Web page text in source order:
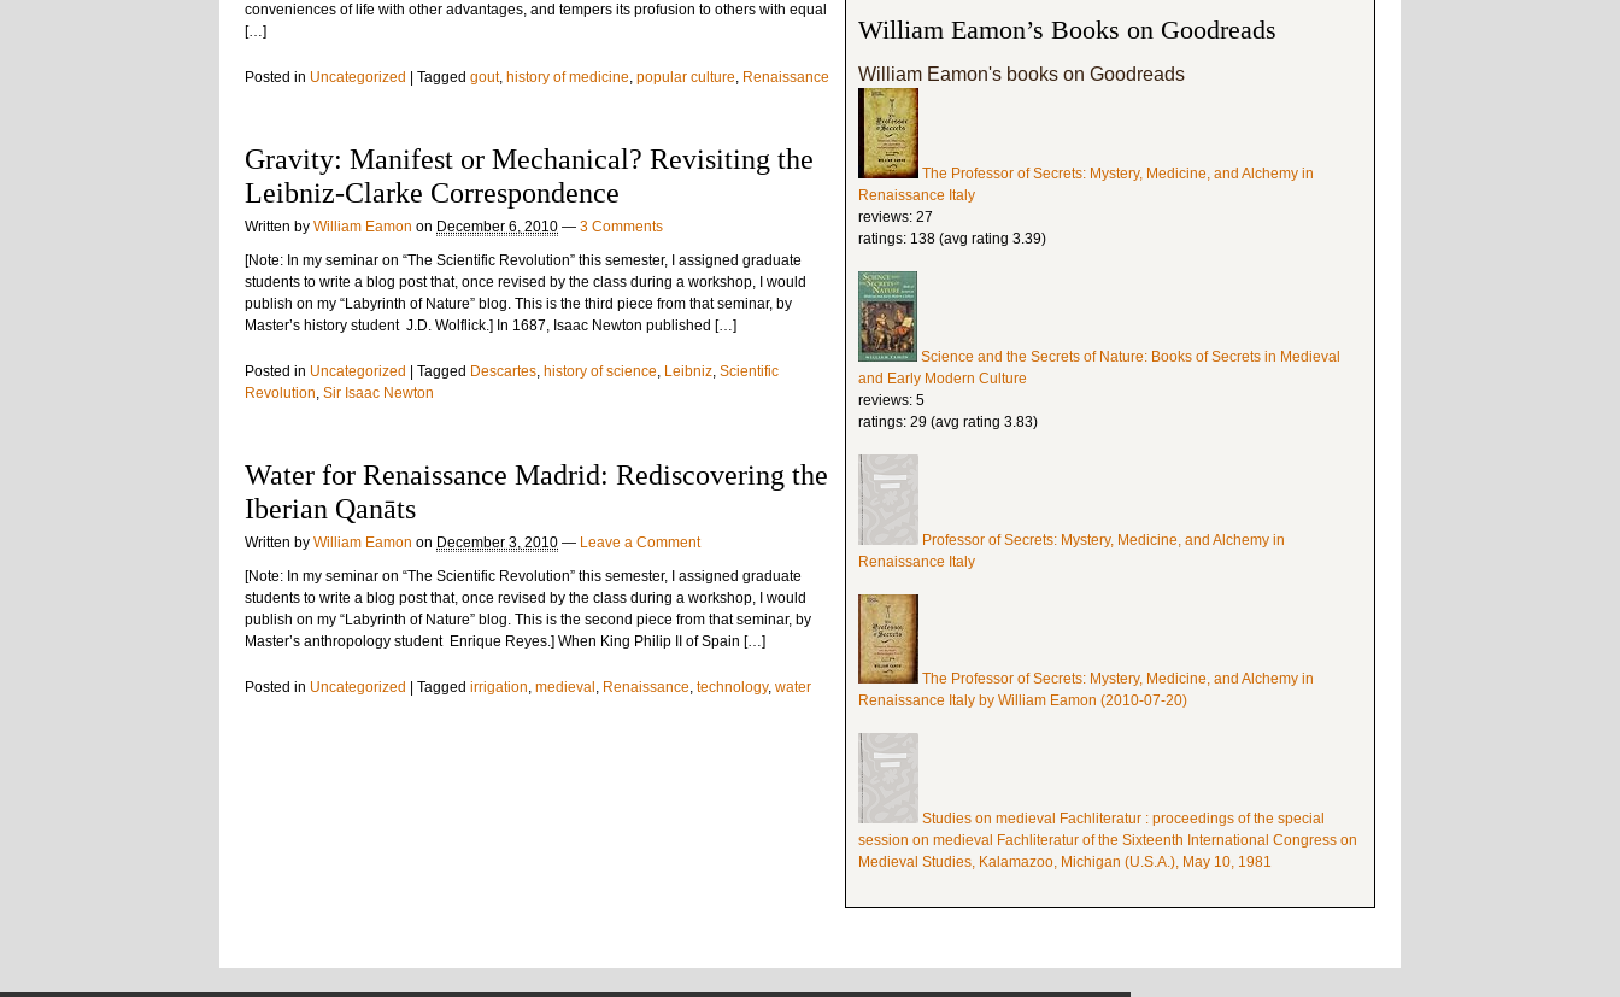
conveniences of life with other advantages, and tempers its profusion to others with equal
[…]
Posted in Uncategorized Tagged gout, history of medicine, popular culture, Renaissance
Gravity: Manifest or Mechanical? Revisiting the
Leibniz-Clarke Correspondence
Written by William Eamon on December 6, 2010 — 3 Comments
[Note: In my seminar on “The Scientific Revolution” this semester, I assigned graduate
students to write a blog post that, once revised by the class during a workshop, I would
publish on my “Labyrinth of Nature” blog. This is the third piece from that seminar, by
Master’s history student J.D. Wolflick.] In 1687, Isaac Newton published […]
Posted in Uncategorized Tagged Descartes, history of science, Leibniz, Scientific
Revolution, Sir Isaac Newton
Water for Renaissance Madrid: Rediscovering the
Iberian Qanāts
Written by William Eamon on December 3, 2010 — Leave a Comment
[Note: In my seminar on “The Scientific Revolution” this semester, I assigned graduate
students to write a blog post that, once revised by the class during a workshop, I would
publish on my “Labyrinth of Nature” blog. This is the second piece from that seminar, by
Master’s anthropology student Enrique Reyes.] When King Philip II of Spain […]
Posted in Uncategorized Tagged irrigation, medieval , Renaissance, technology, water
William Eamon’s Books on Goodreads
William Eamon's books on Goodreads
The Professor of Secrets: Mystery, Medicine, and Alchemy in
Renaissance Italy
reviews: 27
ratings: 138 (avg rating 3.39)
Science and the Secrets of Nature: Books of Secrets in Medieval
and Early Modern Culture
reviews: 5
ratings: 29 (avg rating 3.83)
Professor of Secrets: Mystery, Medicine, and Alchemy in
Renaissance Italy
The Professor of Secrets: Mystery, Medicine, and Alchemy in
Renaissance Italy by William Eamon (2010-07-20)
Studies on medieval Fachliteratur : proceedings of the special
session on medieval Fachliteratur of the Sixteenth International Congress on
Medieval Studies, Kalamazoo, Michigan (U.S.A.), May 10, 1981